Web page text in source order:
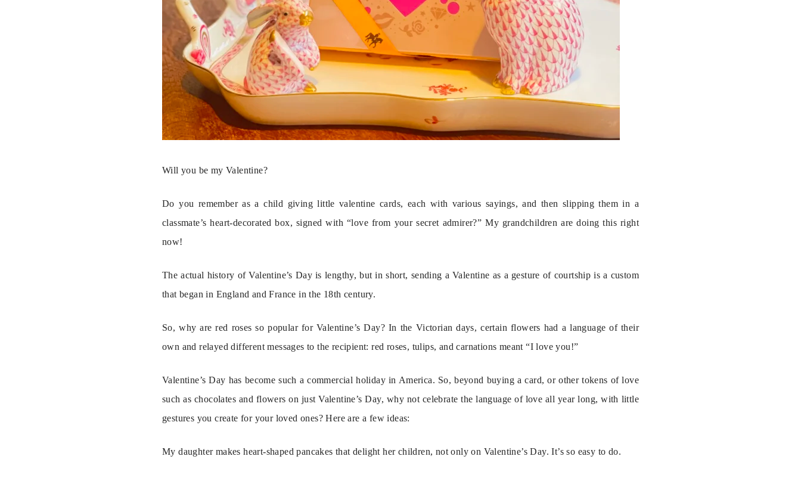
Will you be my Valentine?
Do you remember as a child giving little valentine cards, each with various sayings, and then slipping them in a
classmate’s heart-decorated box, signed with “love from your secret admirer?” My grandchildren are doing this right
now!
The actual history of Valentine’s Day is lengthy, but in short, sending a Valentine as a gesture of courtship is a custom
that began in England and France in the 18th century.
So, why are red roses so popular for Valentine’s Day? In the Victorian days, certain flowers had a language of their
own and relayed different messages to the recipient: red roses, tulips, and carnations meant “I love you!”
Valentine’s Day has become such a commercial holiday in America. So, beyond buying a card, or other tokens of love
such as chocolates and flowers on just Valentine’s Day, why not celebrate the language of love all year long, with little
gestures you create for your loved ones? Here are a few ideas:
My daughter makes heart-shaped pancakes that delight her children, not only on Valentine’s Day. It’s so easy to do.